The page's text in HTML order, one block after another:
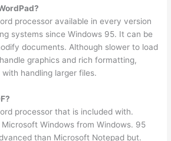
processor available in every version
systems since Windows 95. It can be
documents. Although slower to load
graphics and rich formatting,
handling larger files.
processor that is included with.
Windows from Windows. 95
than Microsoft Notepad but.